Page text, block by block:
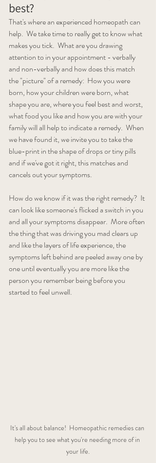
best?
That's where an experienced homeopath can
help.  We take time to really get to know what
makes you tick.  What are you drawing
attention to in your appointment - verbally
and non-verbally and how does this match
the "picture" of a remedy:  How you were
born, how your children were born, what
shape you are, where you feel best and worst,
what food you like and how you are with your
family will all help to indicate a remedy.  When
we have found it, we invite you to take the
blue-print in the shape of drops or tiny pills
and if we've got it right, this matches and
cancels out your symptoms.
How do we know if it was the right remedy?  It
can look like someone's flicked a switch in you
and all your symptoms disappear.  More often
the thing that was driving you mad clears up
and like the layers of life experience, the
symptoms left behind are peeled away one by
one until eventually you are more like the
person you remember being before you
started to feel unwell.
It's all about balance!  Homeopathic remedies can
help you to see what you're needing more of in
your life.